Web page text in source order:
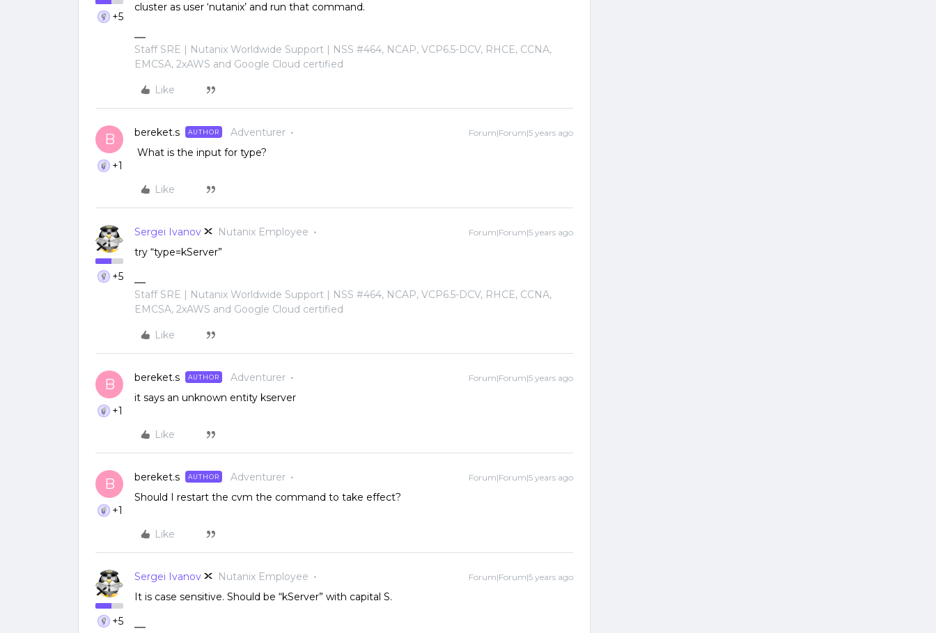
+5
cluster as user ‘nutanix’ and run that command.
Staff SRE | Nutanix Worldwide Support | NSS #464, NCAP, VCP6.5-DCV, RHCE, CCNA,
EMCSA, 2xAWS and Google Cloud certified
Like
B
+1
bereket.s AUTHOR Adventurer Forum|Forum|5 years ago
What is the input for type?
Like
+5
Sergei Ivanov Nutanix Employee Forum|Forum|5 years ago
try “type=kServer”
Staff SRE | Nutanix Worldwide Support | NSS #464, NCAP, VCP6.5-DCV, RHCE, CCNA,
EMCSA, 2xAWS and Google Cloud certified
Like
B
+1
bereket.s AUTHOR Adventurer Forum|Forum|5 years ago
it says an unknown entity kserver
Like
B
+1
bereket.s AUTHOR Adventurer Forum|Forum|5 years ago
Should I restart the cvm the command to take effect?
Like
+5
Sergei Ivanov Nutanix Employee Forum|Forum|5 years ago
It is case sensitive. Should be “kServer” with capital S.